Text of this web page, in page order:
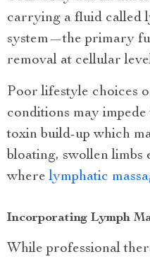
carrying a fluid called
system—the primary
removal at cellular
Poor lifestyle choices
conditions may
toxin build-up which
bloating, swollen
wherelymphatic
Incorporating Lymph
While professional